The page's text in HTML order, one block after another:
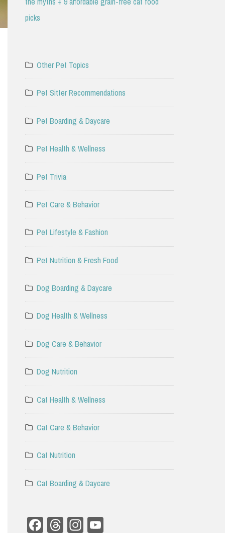
picks
Other Pet Topics
Pet Sitter Recommendations
Pet Boarding & Daycare
Pet Health & Wellness
Pet Trivia
Pet Care & Behavior
Pet Lifestyle & Fashion
Pet Nutrition & Fresh Food
Dog Boarding & Daycare
Dog Health & Wellness
Dog Care & Behavior
Dog Nutrition
Cat Health & Wellness
Cat Care & Behavior
Cat Nutrition
Cat Boarding & Daycare
Facebook
ThreadsInstagram
YouTube